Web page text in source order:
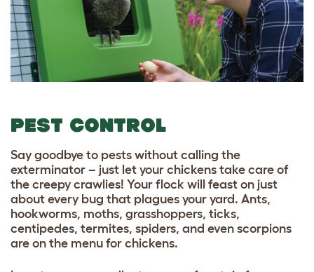
PEST CONTROL
Say goodbye to pests without calling the
exterminator – just let your chickens take care of
the creepy crawlies! Your flock will feast on just
about every bug that plagues your yard. Ants,
hookworms, moths, grasshoppers, ticks,
centipedes, termites, spiders, and even scorpions
are on the menu for chickens.